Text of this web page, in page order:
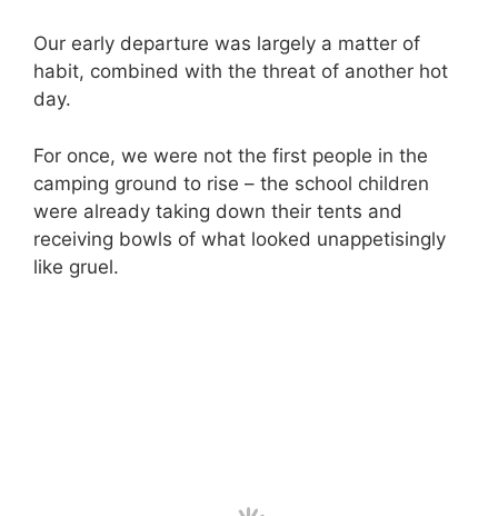
Our early departure was largely a matter of
habit, combined with the threat of another hot
day.
For once, we were not the first people in the
camping ground to rise – the school children
were already taking down their tents and
receiving bowls of what looked unappetisingly
like gruel.